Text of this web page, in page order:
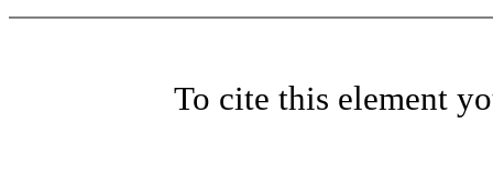
To cite this element